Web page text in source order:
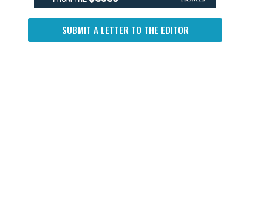
SUBMIT A LETTER TO THE EDITOR